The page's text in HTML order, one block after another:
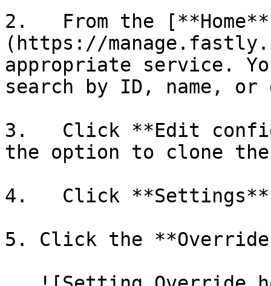
2.   From the
(https://
appropriate service.
search by ID, name, or
3.   Click **Edit
the option to clone
4.   Click
5. Click the